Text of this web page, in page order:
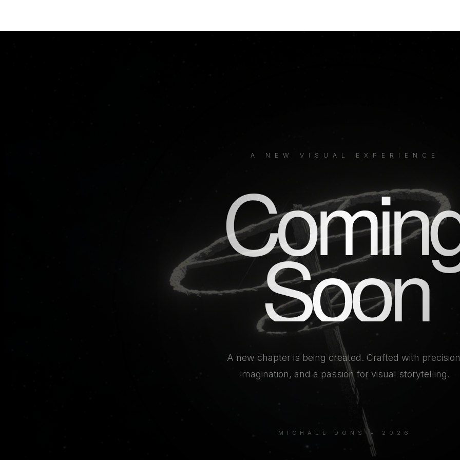
A NEW VISUAL EXPERIENCE
Soon
A new chapter is being created. Crafted with
imagination, and a passion for visual storytelling.
MICHAEL DONS • 2026